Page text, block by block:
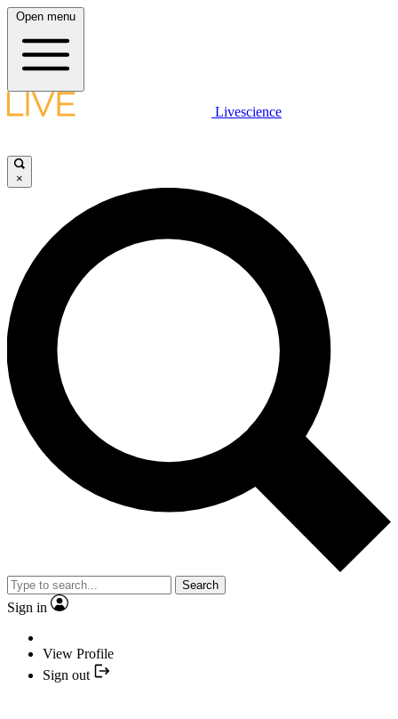
Open menu
Livescience
×
Search
Sign in
View Profile
Sign out